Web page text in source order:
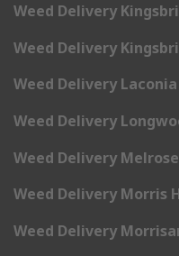
Weed Delivery
Weed Delivery
Weed Delivery Laconia
Weed Delivery
Weed Delivery Melrose
Weed Delivery Morris
Weed Delivery